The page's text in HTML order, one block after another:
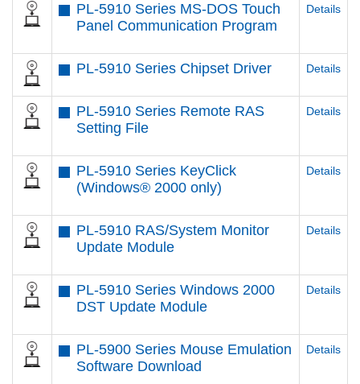
PL-5910 Series MS-DOS Touch
Panel Communication Program
Details
PL-5910 Series Chipset Driver Details
PL-5910 Series Remote RAS
Setting File
Details
PL-5910 Series KeyClick
(Windows® 2000 only)
Details
PL-5910 RAS/System Monitor
Update Module
Details
PL-5910 Series Windows 2000
DST Update Module
Details
PL-5900 Series Mouse Emulation
Software Download
Details